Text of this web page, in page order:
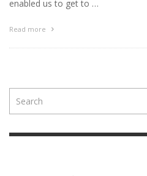
enabled us to get to …
Read more